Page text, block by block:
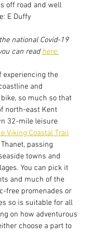
off road and well
E Duffy
national Covid-19
can read here.
experiencing the
and
so much so that
north-east Kent
32-mile leisure
Viking Coastal Trail
passing
towns and
You can pick it
and much of the
free promenades or
so is suitable for all
on how adventurous
choose a part to